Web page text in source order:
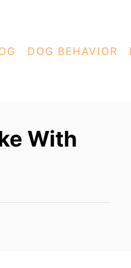
DOG BEHAVIOR
With